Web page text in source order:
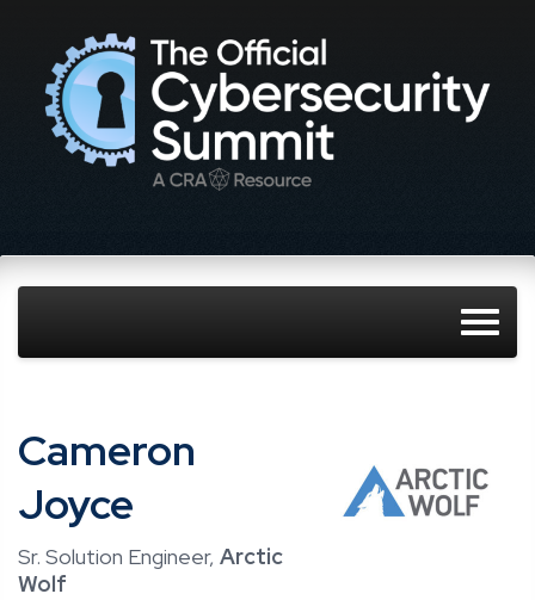
Cameron
Joyce
Sr. Solution Engineer, Arctic
Wolf